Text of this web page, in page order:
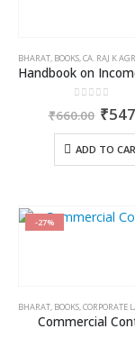
BHARAT, BOOKS,CA. RAJ K
out of 5
₹660.00
was:
₹
ADD TO
-27%
BHARAT, BOOKS,CORPORATE
Commercial